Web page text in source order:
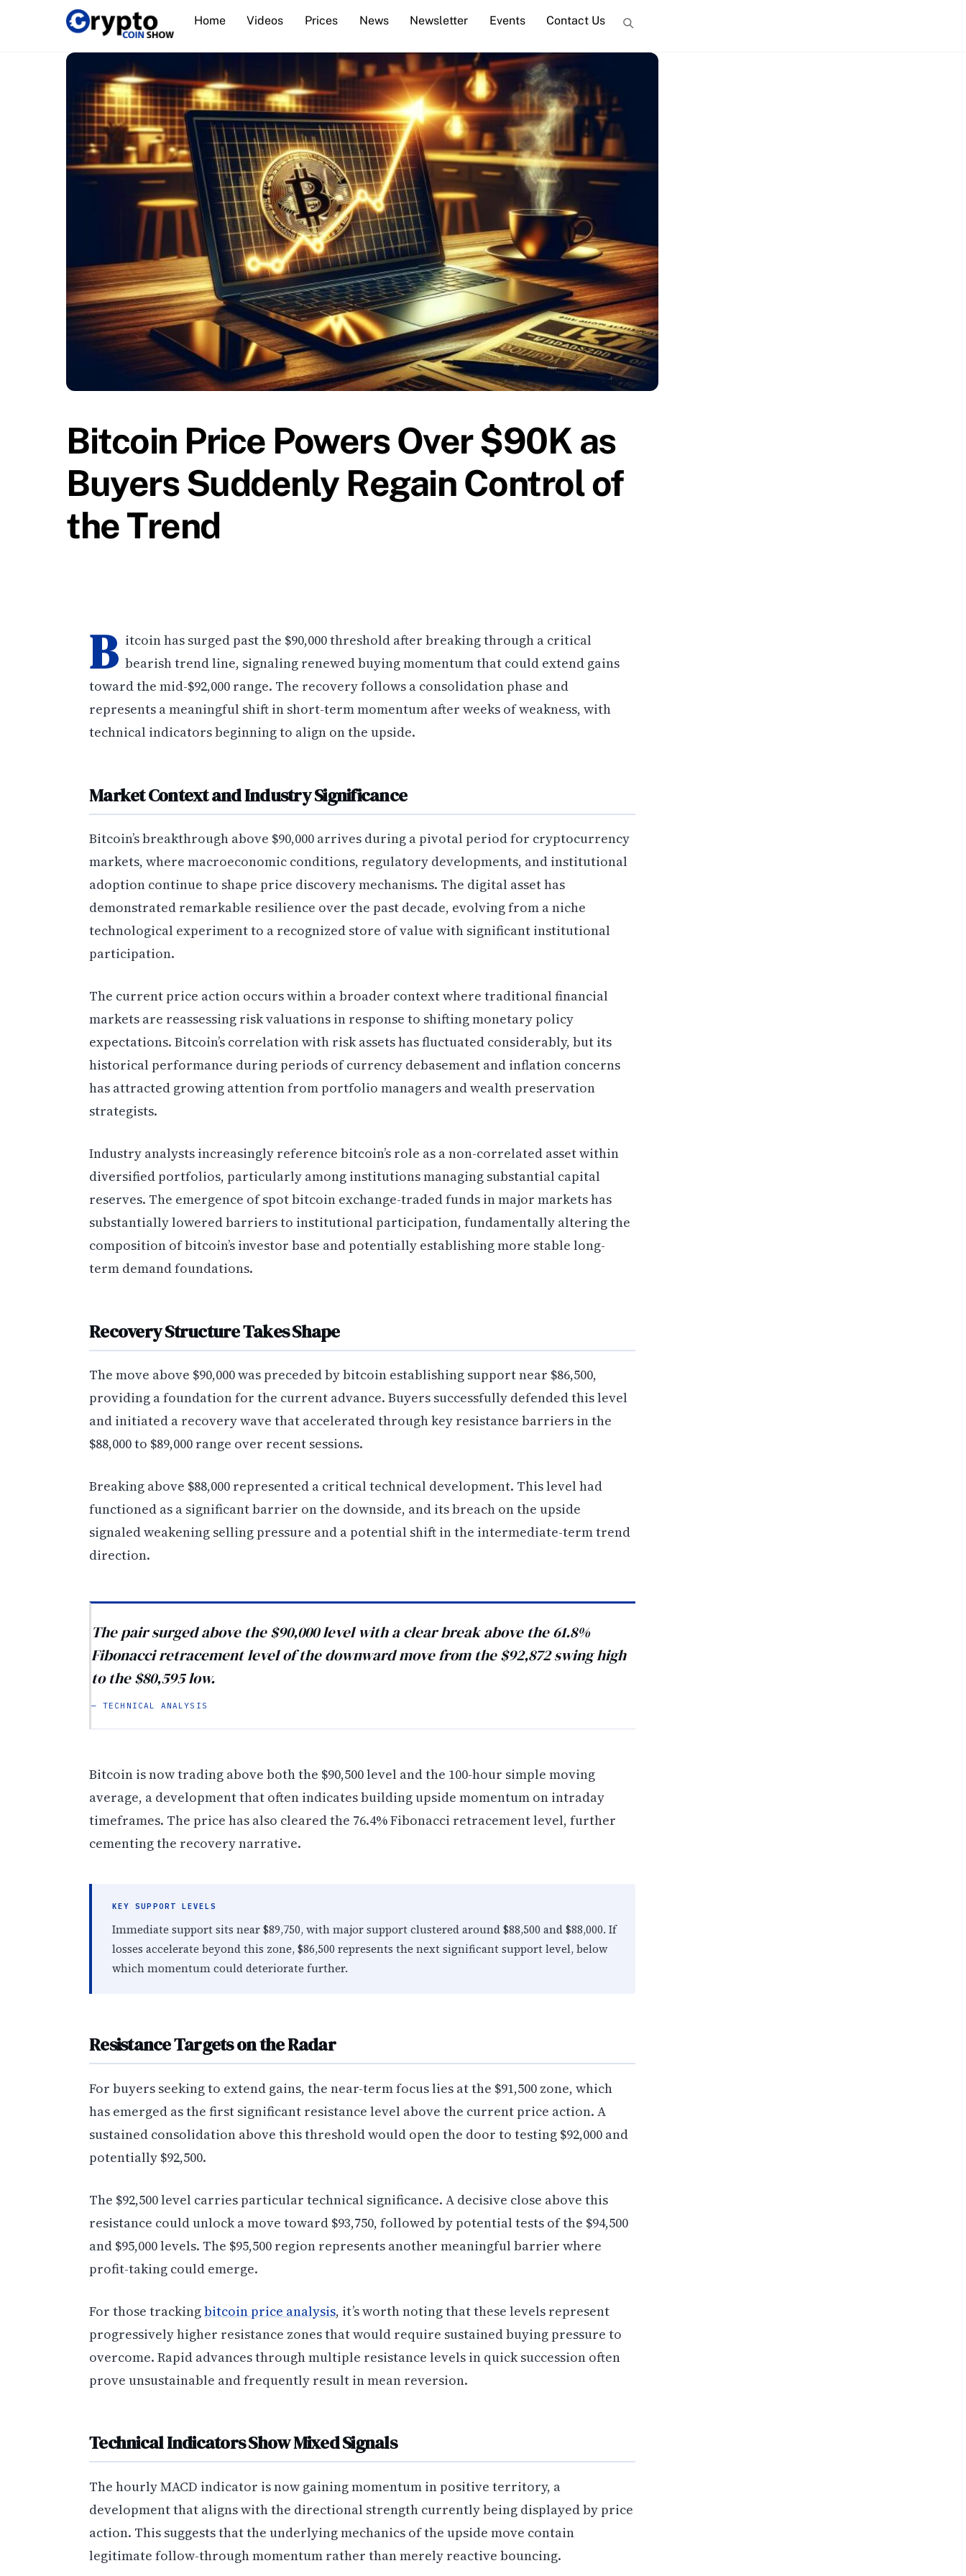
Home Videos Prices News Newsletter Events Contact Us
Bitcoin Price Powers Over $90K as
Buyers Suddenly Regain Control of
the Trend
B itcoin has surged past the $90,000 threshold after breaking through a critical
bearish trend line, signaling renewed buying momentum that could extend gains
toward the mid-$92,000 range. The recovery follows a consolidation phase and
represents a meaningful shift in short-term momentum after weeks of weakness, with
technical indicators beginning to align on the upside.
Market Context and Industry Significance
Bitcoin’s breakthrough above $90,000 arrives during a pivotal period for cryptocurrency
markets, where macroeconomic conditions, regulatory developments, and institutional
adoption continue to shape price discovery mechanisms. The digital asset has
demonstrated remarkable resilience over the past decade, evolving from a niche
technological experiment to a recognized store of value with significant institutional
participation.
The current price action occurs within a broader context where traditional financial
markets are reassessing risk valuations in response to shifting monetary policy
expectations. Bitcoin’s correlation with risk assets has fluctuated considerably, but its
historical performance during periods of currency debasement and inflation concerns
has attracted growing attention from portfolio managers and wealth preservation
strategists.
Industry analysts increasingly reference bitcoin’s role as a non-correlated asset within
diversified portfolios, particularly among institutions managing substantial capital
reserves. The emergence of spot bitcoin exchange-traded funds in major markets has
substantially lowered barriers to institutional participation, fundamentally altering the
composition of bitcoin’s investor base and potentially establishing more stable long-
term demand foundations.
Recovery Structure Takes Shape
The move above $90,000 was preceded by bitcoin establishing support near $86,500,
providing a foundation for the current advance. Buyers successfully defended this level
and initiated a recovery wave that accelerated through key resistance barriers in the
$88,000 to $89,000 range over recent sessions.
Breaking above $88,000 represented a critical technical development. This level had
functioned as a significant barrier on the downside, and its breach on the upside
signaled weakening selling pressure and a potential shift in the intermediate-term trend
direction.
The pair surged above the $90,000 level with a clear break above the 61.8%
Fibonacci retracement level of the downward move from the $92,872 swing high
to the $80,595 low.
— TECHNICAL ANALYSIS
Bitcoin is now trading above both the $90,500 level and the 100-hour simple moving
average, a development that often indicates building upside momentum on intraday
timeframes. The price has also cleared the 76.4% Fibonacci retracement level, further
cementing the recovery narrative.
KEY SUPPORT LEVELS
Immediate support sits near $89,750, with major support clustered around $88,500 and $88,000. If
losses accelerate beyond this zone, $86,500 represents the next significant support level, below
which momentum could deteriorate further.
Resistance Targets on the Radar
For buyers seeking to extend gains, the near-term focus lies at the $91,500 zone, which
has emerged as the first significant resistance level above the current price action. A
sustained consolidation above this threshold would open the door to testing $92,000 and
potentially $92,500.
The $92,500 level carries particular technical significance. A decisive close above this
resistance could unlock a move toward $93,750, followed by potential tests of the $94,500
and $95,000 levels. The $95,500 region represents another meaningful barrier where
profit-taking could emerge.
For those trackingbitcoin price analysis, it’s worth noting that these levels represent
progressively higher resistance zones that would require sustained buying pressure to
overcome. Rapid advances through multiple resistance levels in quick succession often
prove unsustainable and frequently result in mean reversion.
Technical Indicators Show Mixed Signals
The hourly MACD indicator is now gaining momentum in positive territory, a
development that aligns with the directional strength currently being displayed by price
action. This suggests that the underlying mechanics of the upside move contain
legitimate follow-through momentum rather than merely reactive bouncing.